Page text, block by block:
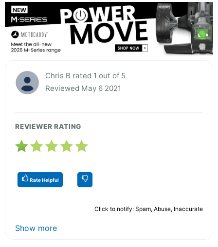
Chris B rated 1 out of 5
Reviewed May 6 2021
REVIEWER RATING
Rate Helpful
Click to notify: Spam, Abuse, Inaccurate
Show more